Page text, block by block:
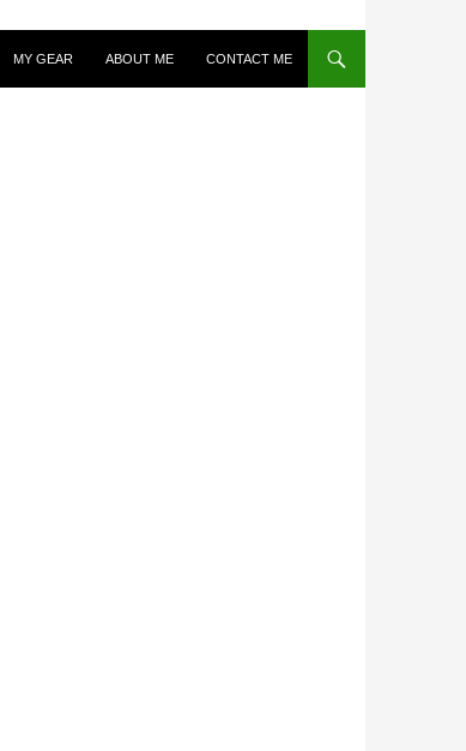
MY GEAR ABOUT ME CONTACT ME